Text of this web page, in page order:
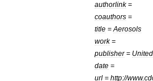
authorlink=
coauthors =
title = Aerosols
work=
publisher= United
date =
url = http://www.